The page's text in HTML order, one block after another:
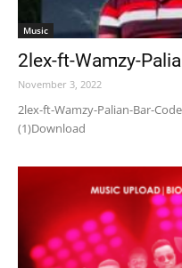
Music
2lex-ft-Wamzy-
November 3, 2022
2lex-ft-Wamzy-Palian-Bar-
(1)Download